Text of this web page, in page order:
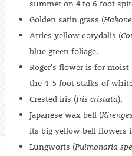
summer on 4 to 6 foot
Golden satin grass (
Arries yellow corydalis (
blue green foliage.
Roger's flower is for moist
the 4-5 foot stalks of
Crested iris (Iris cristata),
Japanese wax bell (
its big yellow bell flowers
Lungworts (Pulmonaria